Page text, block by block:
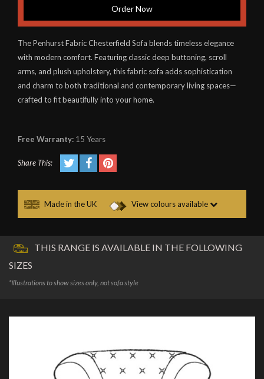
Order Now
The Penhurst Fabric Chesterfield Sofa blends timeless elegance
with modern comfort. Featuring classic deep buttoning, scroll
arms, and plush upholstery, this fabric sofa adds sophistication
and charm to both traditional and contemporary living spaces—
crafted to fit beautifully into your home.
Free Warranty: 15 Years
Share This:
Made in the UK View colours available
THIS RANGE IS AVAILABLE IN THE FOLLOWING
SIZES
*Illustrations to show sizes only, not sofa style